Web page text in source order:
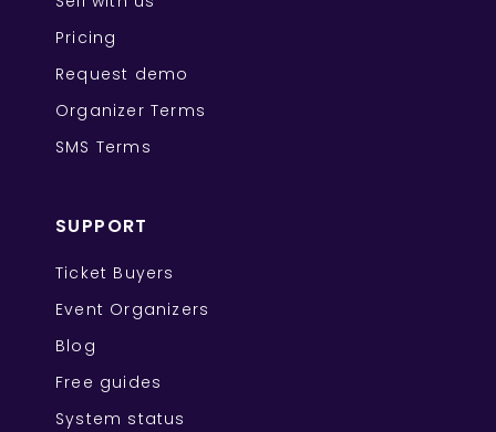
Pricing
Request demo
Organizer Terms
SMS Terms
SUPPORT
Ticket Buyers
Event Organizers
Blog
Free guides
System status